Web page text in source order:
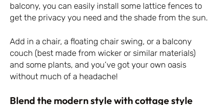
balcony, you can easily install some lattice fences to
get the privacy you need and the shade from the sun.
Add in a chair, a floating chair swing, or a balcony
couch (best made from wicker or similar materials)
and some plants, and you’ve got your own oasis
without much of a headache!
Blend the modern style with cottage style